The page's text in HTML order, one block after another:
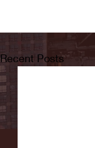
Recent Posts